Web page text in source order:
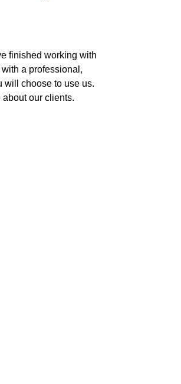
finished working with
a professional,
will choose to use us.
our clients.